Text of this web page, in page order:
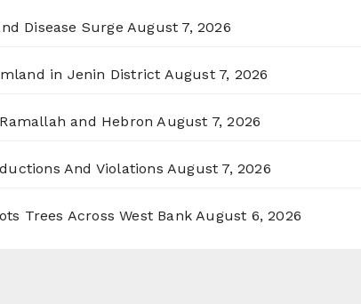
Disease Surge August 7, 2026
in Jenin District August 7, 2026
and Hebron August 7, 2026
And Violations August 7, 2026
Trees Across West Bank August 6, 2026